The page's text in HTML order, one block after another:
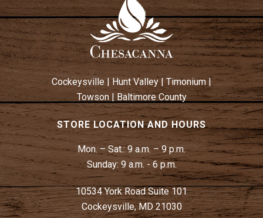
Cockeysville | Hunt Valley| Timonium|
Towson|Baltimore County
STORE LOCATION AND HOURS
Mon. – Sat.:9 a.m. – 9 p.m.
Sunday: 9 a.m. - 6 p.m.
10534 York Road Suite 101
Cockeysville, MD 21030